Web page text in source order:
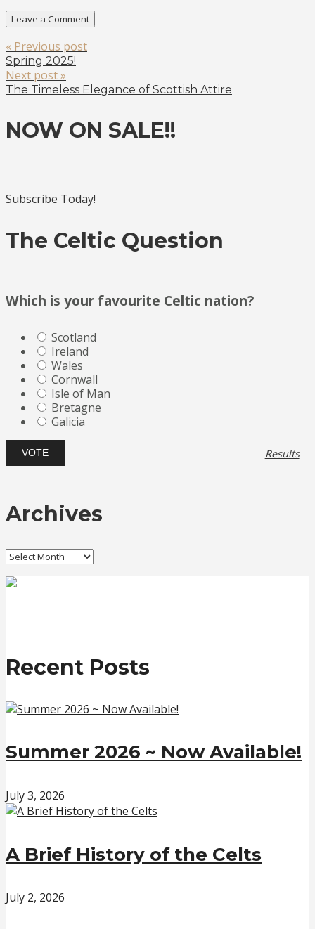
« Previous post
Spring 2025!
Next post »
The Timeless Elegance of Scottish Attire
NOW ON SALE!!
Subscribe Today!
The Celtic Question
Which is your favourite Celtic nation?
Scotland
Ireland
Wales
Cornwall
Isle of Man
Bretagne
Galicia
Results
Archives
Archives
Recent Posts
Summer 2026 ~ Now Available!
July 3, 2026
A Brief History of the Celts
July 2, 2026